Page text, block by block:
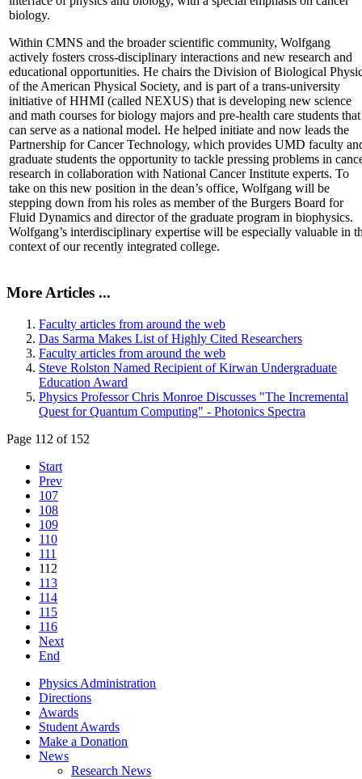
biology.
Within CMNS and the broader scientific community, Wolfgang
actively fosters cross-disciplinary interactions and new research and
educational opportunities. He chairs the Division of Biological
of the American Physical Society, and is part of a trans-university
initiative of HHMI (called NEXUS) that is developing new science
and math courses for biology majors and pre-health care students that
can serve as a national model. He helped initiate and now leads the
Partnership for Cancer Technology, which provides UMD faculty
graduate students the opportunity to tackle pressing problems in
research in collaboration with National Cancer Institute experts. To
take on this new position in the dean’s office, Wolfgang will be
stepping down from his roles as member of the Burgers Board for
Fluid Dynamics and director of the graduate program in biophysics.
Wolfgang’s interdisciplinary expertise will be especially valuable in
context of our recently integrated college.
More Articles ...
Faculty articles from around the web
Das Sarma Makes List of Highly Cited Researchers
Faculty articles from around the web
Steve Rolston Named Recipient of Kirwan Undergraduate
Education Award
Physics Professor Chris Monroe Discusses "The Incremental
Quest for Quantum Computing" - Photonics Spectra
Page 112 of 152
Start
Prev
107
108
109
110
111
112
113
114
115
116
Next
End
Physics Administration
Directions
Awards
Student Awards
Make a Donation
News
Research News